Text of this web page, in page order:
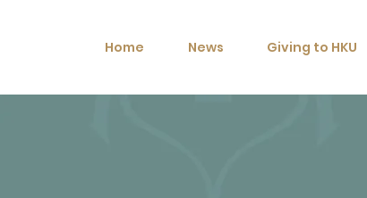
Home News Giving to HKU